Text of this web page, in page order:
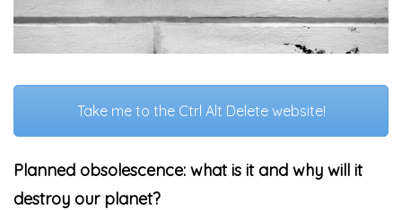
Take me to the Ctrl Alt Delete website!
Planned obsolescence: what is it and why will it
destroy our planet?